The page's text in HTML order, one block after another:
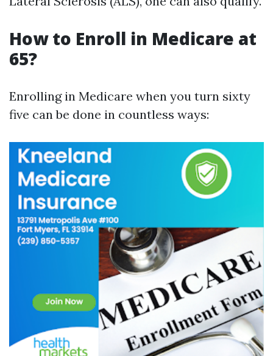
How to Enroll in Medicare at
65?
Enrolling in Medicare when you turn sixty
five can be done in countless ways: